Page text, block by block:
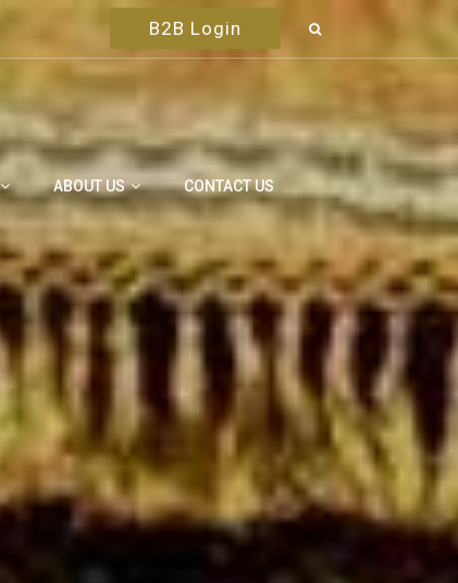
B2B Login
ABOUT US CONTACT US